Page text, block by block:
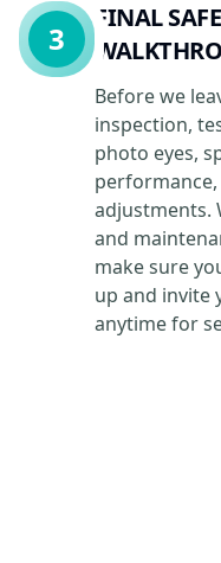
FINAL
Before we
inspection,
photo eyes,
adjustments.
and
make sure
up and invite
anytime for
3